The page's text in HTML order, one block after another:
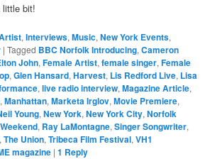
little bit!
,Interviews,Music,New York Events,
|Tagged BBC Norfolk Introducing,Cameron
John,Female Artist,female singer,Female
,Glen Hansard,Harvest, Lis Redford Live, Lisa
,live radio interview,Magazine Article,
,Manhattan,Marketa Irglov,Movie Premiere,
Young,New York,New York City,Norfolk
, Ray LaMontagne,Singer Songwriter,
,The Union,Tribeca Film Festival,VH1
magazine |1 Reply